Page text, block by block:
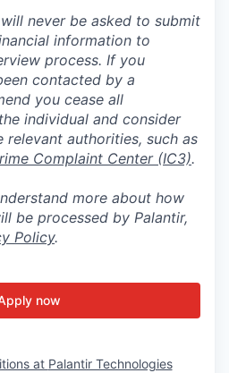
never be asked to submit
information to
process. If you
contacted by a
you cease all
individual and consider
authorities, such as
Complaint Center (IC3).
more about how
be processed by Palantir,
Policy.
now
at Palantir Technologies